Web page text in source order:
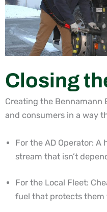
Closing
Creating the Bennamann
and consumers in a way
For the AD Operator: A
stream that isn’t
For the Local Fleet:
fuel that protects them